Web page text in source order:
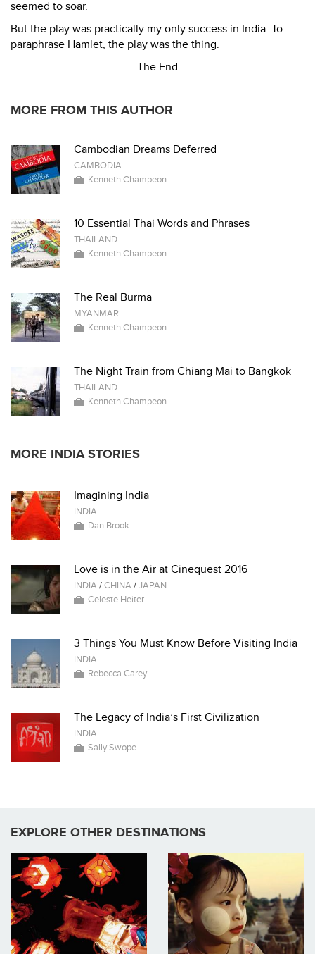
seemed to soar.
But the play was practically my only success in India. To
paraphrase Hamlet, the play was the thing.
- The End -
MORE FROM THIS AUTHOR
Cambodian Dreams Deferred
CAMBODIA
Kenneth Champeon
10 Essential Thai Words and Phrases
THAILAND
Kenneth Champeon
The Real Burma
MYANMAR
Kenneth Champeon
The Night Train from Chiang Mai to Bangkok
THAILAND
Kenneth Champeon
MORE INDIA STORIES
Imagining India
INDIA
Dan Brook
Love is in the Air at Cinequest 2016
INDIA/CHINA/JAPAN
Celeste Heiter
3 Things You Must Know Before Visiting India
INDIA
Rebecca Carey
The Legacy of India’s First Civilization
INDIA
Sally Swope
EXPLORE OTHER DESTINATIONS